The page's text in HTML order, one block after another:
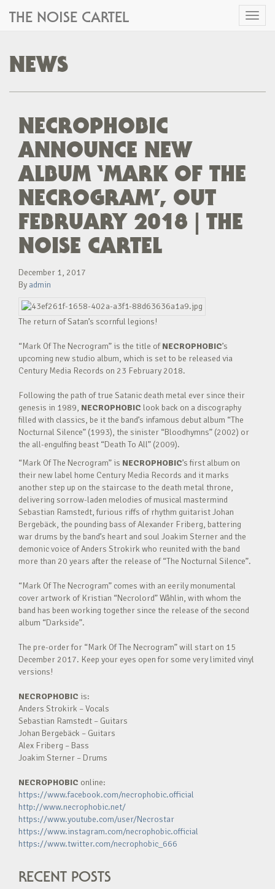
Toggle
THE NOISE CARTEL
NEWS
NECROPHOBIC
ANNOUNCE NEW
ALBUM ‘MARK OF THE
NECROGRAM’, OUT
FEBRUARY 2018 | THE
NOISE CARTEL
December 1, 2017
By admin
The return of Satan’s scornful legions!
“Mark Of The Necrogram” is the title ofNECROPHOBIC’s
upcoming new studio album, which is set to be released via
Century Media Records on 23 February 2018.
Following the path of true Satanic death metal ever since their
genesis in 1989, NECROPHOBIC look back on a discography
filled with classics, be it the band’s infamous debut album “The
Nocturnal Silence” (1993), the sinister “Bloodhymns” (2002) or
the all-engulfing beast “Death To All” (2009).
“Mark Of The Necrogram” is NECROPHOBIC’s first album on
their new label home Century Media Records and it marks
another step up on the staircase to the death metal throne,
delivering sorrow-laden melodies of musical mastermind
Sebastian Ramstedt, furious riffs of rhythm guitarist Johan
Bergebäck, the pounding bass of Alexander Friberg, battering
war drums by the band’s heart and soul Joakim Sterner and the
demonic voice of Anders Strokirk who reunited with the band
more than 20 years after the release of “The Nocturnal Silence”.
“Mark Of The Necrogram” comes with an eerily monumental
cover artwork of Kristian “Necrolord” Wåhlin, with whom the
band has been working together since the release of the second
album “Darkside”.
The pre-order for “Mark Of The Necrogram” will start on 15
December 2017. Keep your eyes open for some very limited vinyl
versions!
NECROPHOBIC is:
Anders Strokirk – Vocals
Sebastian Ramstedt – Guitars
Johan Bergebäck – Guitars
Alex Friberg – Bass
Joakim Sterner – Drums
NECROPHOBIC online:
https://www.facebook.com/necrophobic.official
http://www.necrophobic.net/
https://www.youtube.com/user/Necrostar
https://www.instagram.com/necrophobic.official
https://www.twitter.com/necrophobic_666
RECENT POSTS